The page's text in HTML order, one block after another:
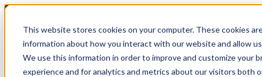
This website stores cookies on your computer. These cookies
information about how you interact with our website and allow
We use this information in order to improve and customize your
experience and for analytics and metrics about our visitors both